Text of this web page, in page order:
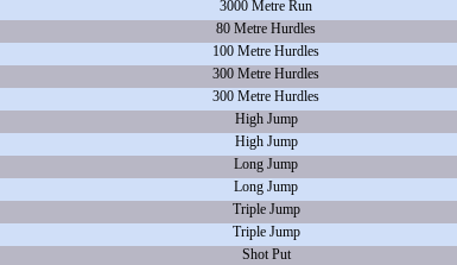
3000 Metre Run
80 Metre Hurdles
100 Metre Hurdles
300 Metre Hurdles
300 Metre Hurdles
High Jump
High Jump
Long Jump
Long Jump
Triple Jump
Triple Jump
Shot Put